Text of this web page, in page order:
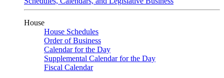
House
House Schedules
Order of Business
Calendar for the Day
Supplemental Calendar for the Day
Fiscal Calendar